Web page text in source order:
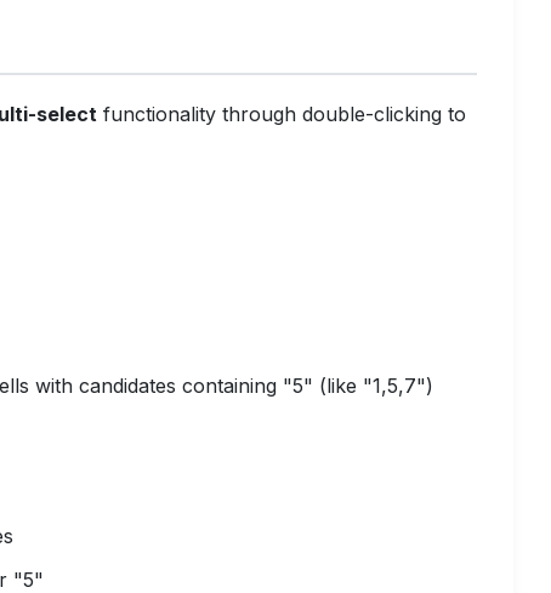
select functionality through double-clicking to
with candidates containing "5" (like "1,5,7")
"5"